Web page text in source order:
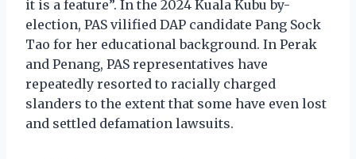
it is a feature”. In the 2024 Kuala Kubu by-
election, PAS vilified DAP candidate Pang Sock
Tao for her educational background. In Perak
and Penang, PAS representatives have
repeatedly resorted to racially charged
slanders to the extent that some have even lost
and settled defamation lawsuits.